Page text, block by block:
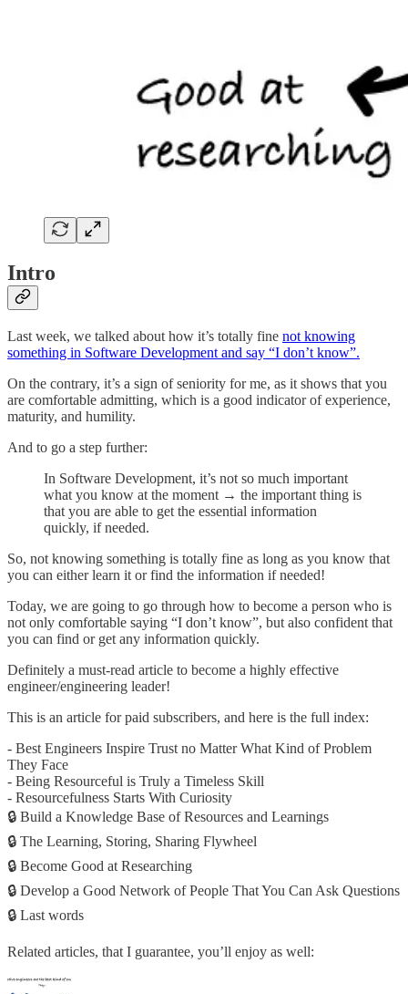
Intro
Last week, we talked about how it’s totally fine not knowing
something in Software Development and say “I don’t know”.
On the contrary, it’s a sign of seniority for me, as it shows that you
are comfortable admitting, which is a good indicator of experience,
maturity, and humility.
And to go a step further:
In Software Development, it’s not so much important
what you know at the moment → the important thing is
that you are able to get the essential information
quickly, if needed.
So, not knowing something is totally fine as long as you know that
you can either learn it or find the information if needed!
Today, we are going to go through how to become a person who is
not only comfortable saying “I don’t know”, but also confident that
you can find or get any information quickly.
Definitely a must-read article to become a highly effective
engineer/engineering leader!
This is an article for paid subscribers, and here is the full index:
- Best Engineers Inspire Trust no Matter What Kind of Problem
They Face
- Being Resourceful is Truly a Timeless Skill
- Resourcefulness Starts With Curiosity
🔒 Build a Knowledge Base of Resources and Learnings
🔒 The Learning, Storing, Sharing Flywheel
🔒 Become Good at Researching
🔒 Develop a Good Network of People That You Can Ask Questions
🔒 Last words
Related articles, that I guarantee, you’ll enjoy as well: